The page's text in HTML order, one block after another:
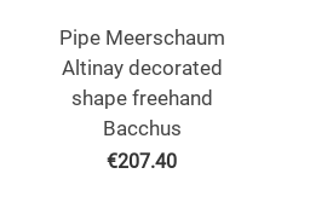
Pipe Meerschaum
Altinay decorated
shape freehand
Bacchus
€207.40